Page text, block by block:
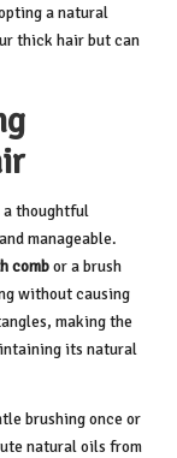
a natural
thick hair but can
a thoughtful
manageable.
combor a brush
without causing
making the
its natural
brushing once or
natural oils from